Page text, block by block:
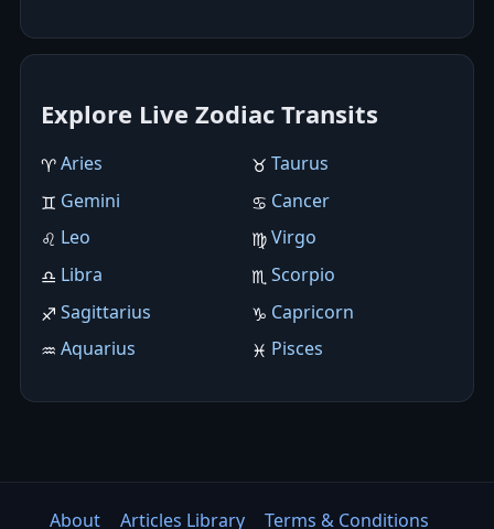
Explore Live Zodiac Transits
♈︎Aries ♉︎ Taurus
♊︎ Gemini ♋︎ Cancer
♌︎ Leo ♍︎Virgo
♎︎ Libra ♏︎Scorpio
♐︎ Sagittarius ♑︎ Capricorn
♒︎ Aquarius ♓︎ Pisces
About Articles Library Terms & Conditions